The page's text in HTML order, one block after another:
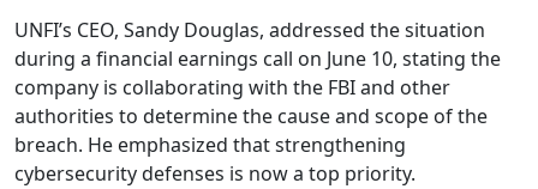
UNFI’s CEO, Sandy Douglas, addressed the situation
during a financial earnings call on June 10, stating the
company is collaborating with the FBI and other
authorities to determine the cause and scope of the
breach. He emphasized that strengthening
cybersecurity defenses is now a top priority.